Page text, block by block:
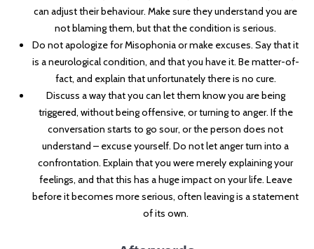
can adjust their behaviour. Make sure they understand you are
not blaming them, but that the condition is serious.
Do not apologize for Misophonia or make excuses. Say that it
is a neurological condition, and that you have it. Be matter-of-
fact, and explain that unfortunately there is no cure.
Discuss a way that you can let them know you are being
triggered, without being offensive, or turning to anger. If the
conversation starts to go sour, or the person does not
understand – excuse yourself. Do not let anger turn into a
confrontation. Explain that you were merely explaining your
feelings, and that this has a huge impact on your life. Leave
before it becomes more serious, often leaving is a statement
of its own.